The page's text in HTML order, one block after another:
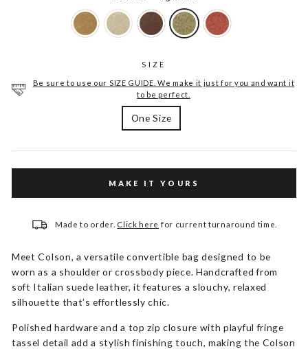
SIZE
Be sure to use our SIZE GUIDE. We make it just for you and want it
to be perfect.
One Size
MAKE IT YOURS
Made to order. Click here for current turnaround time.
Meet Colson, a versatile convertible bag designed to be
worn as a shoulder or crossbody piece. Handcrafted from
soft Italian suede leather, it features a slouchy, relaxed
silhouette that’s effortlessly chic.
Polished hardware and a top zip closure with playful fringe
tassel detail add a stylish finishing touch, making the Colson